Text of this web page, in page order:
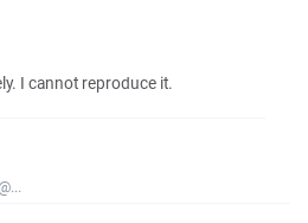
I cannot reproduce it.